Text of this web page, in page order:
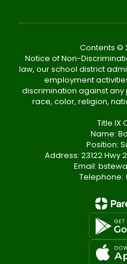
Contents ©
Notice of Non-
law, our school district
employment
discrimination against
race, color, religion,
Title IX
Name:
Position:
Address: 23122 Hwy
Email:
Telephone: